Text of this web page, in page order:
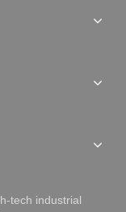
tech industrial